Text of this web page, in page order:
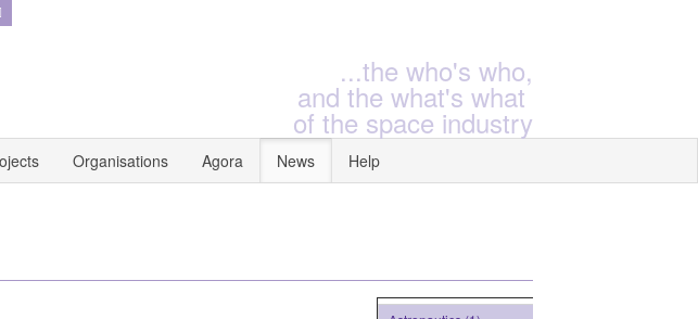
...the who's who,
and the what's what
of the space industry
Organisations Agora News Help